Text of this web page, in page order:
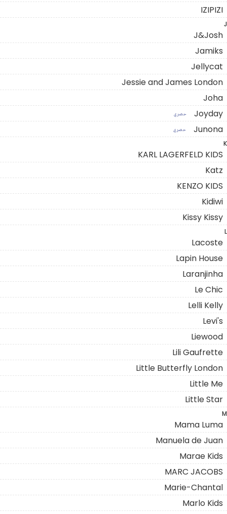
IZIPIZI
J
J&Josh
Jamiks
Jellycat
Jessie and James London
Joha
Joyday
حصري
Junona حصري
K
KARL LAGERFELD KIDS
Katz
KENZO KIDS
Kidiwi
Kissy Kissy
L
Lacoste
Lapin House
Laranjinha
Le Chic
Lelli Kelly
Levi's
Liewood
Lili Gaufrette
Little Butterfly London
Little Me
Little Star
M
Mama Luma
Manuela de Juan
Marae Kids
MARC JACOBS
Marie-Chantal
Marlo Kids